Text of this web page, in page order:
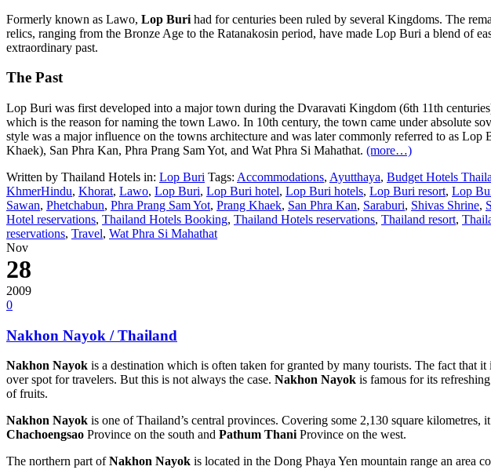
Formerly known as Lawo, Lop Buri had for centuries been ruled by several Kingdoms. The
relics, ranging from the Bronze Age to the Ratanakosin period, have made Lop Buri a blend of
extraordinary past.
The Past
Lop Buri was first developed into a major town during the Dvaravati Kingdom (6th 11th
which is the reason for naming the town Lawo. In 10th century, the town came under absolute
style was a major influence on the towns architecture and was later commonly referred to as
Khaek), San Phra Kan, Phra Prang Sam Yot, and Wat Phra Si Mahathat. (more…)
Written by Thailand Hotels in: Lop Buri Tags: Accommodations, Ayutthaya, Budget Hotels
KhmerHindu, Khorat, Lawo, Lop Buri, Lop Buri hotel, Lop Buri hotels, Lop Buri resort, Lop
Sawan, Phetchabun, Phra Prang Sam Yot, Prang Khaek, San Phra Kan, Saraburi, Shivas Shrine,
Hotel reservations, Thailand Hotels Booking, Thailand Hotels reservations, Thailand resort,
reservations, Travel, Wat Phra Si Mahathat
Nov
28
2009
0
Nakhon Nayok / Thailand
Nakhon Nayok is a destination which is often taken for granted by many tourists. The fact that
over spot for travelers. But this is not always the case. Nakhon Nayok is famous for its
of fruits.
Nakhon Nayok is one of Thailand’s central provinces. Covering some 2,130 square kilometres,
Chachoengsao Province on the south and Pathum ThaniProvince on the west.
The northern part ofNakhon Nayok is located in the Dong Phaya Yen mountain range an area